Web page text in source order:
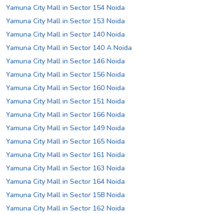
Yamuna City Mall in Sector 154 Noida
Yamuna City Mall in Sector 153 Noida
Yamuna City Mall in Sector 140 Noida
Yamuna City Mall in Sector 140 A Noida
Yamuna City Mall in Sector 146 Noida
Yamuna City Mall in Sector 156 Noida
Yamuna City Mall in Sector 160 Noida
Yamuna City Mall in Sector 151 Noida
Yamuna City Mall in Sector 166 Noida
Yamuna City Mall in Sector 149 Noida
Yamuna City Mall in Sector 165 Noida
Yamuna City Mall in Sector 161 Noida
Yamuna City Mall in Sector 163 Noida
Yamuna City Mall in Sector 164 Noida
Yamuna City Mall in Sector 158 Noida
Yamuna City Mall in Sector 162 Noida